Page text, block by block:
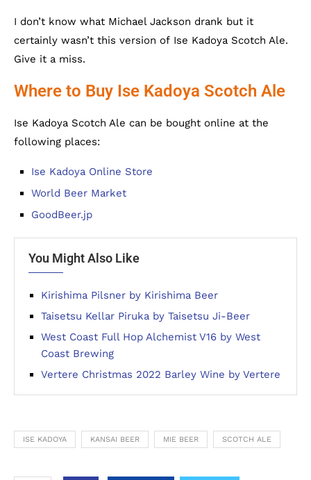
I don’t know what Michael Jackson drank but it
certainly wasn’t this version of Ise Kadoya Scotch Ale.
Give it a miss.
Where to Buy Ise Kadoya Scotch Ale
Ise Kadoya Scotch Ale can be bought online at the
following places:
Ise Kadoya Online Store
World Beer Market
GoodBeer.jp
You Might Also Like
Kirishima Pilsner by Kirishima Beer
Taisetsu Kellar Piruka by Taisetsu Ji-Beer
West Coast Full Hop Alchemist V16 by West
Coast Brewing
Vertere Christmas 2022 Barley Wine by Vertere
ISE KADOYA KANSAI BEER MIE BEER SCOTCH ALE